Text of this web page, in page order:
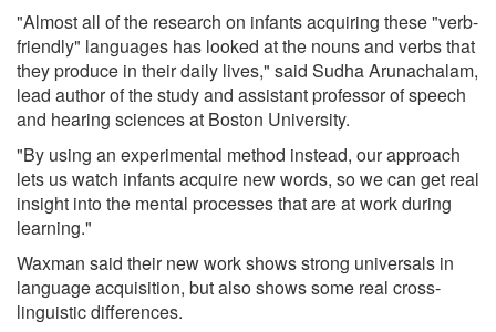
"Almost all of the research on infants acquiring these "verb-
friendly" languages has looked at the nouns and verbs that
they produce in their daily lives," said Sudha Arunachalam,
lead author of the study and assistant professor of speech
and hearing sciences at Boston University.
"By using an experimental method instead, our approach
lets us watch infants acquire new words, so we can get real
insight into the mental processes that are at work during
learning."
Waxman said their new work shows strong universals in
language acquisition, but also shows some real cross-
linguistic differences.